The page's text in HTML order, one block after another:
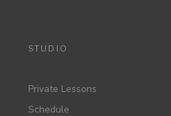
STUDIO
Private Lessons
Schedule